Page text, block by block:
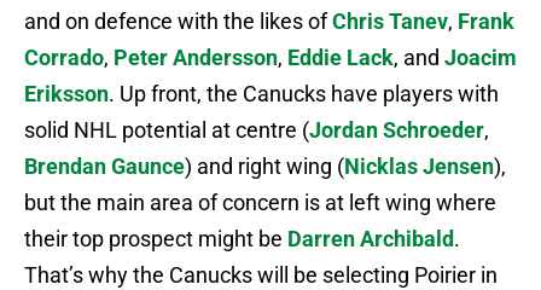
and on defence with the likes ofChris Tanev, Frank
Corrado, Peter Andersson, Eddie Lack, and Joacim
Eriksson. Up front, the Canucks have players with
solid NHL potential at centre (Jordan Schroeder,
Brendan Gaunce) and right wing (Nicklas Jensen),
but the main area of concern is at left wing where
their top prospect might be Darren Archibald.
That’s why the Canucks will be selecting Poirier in